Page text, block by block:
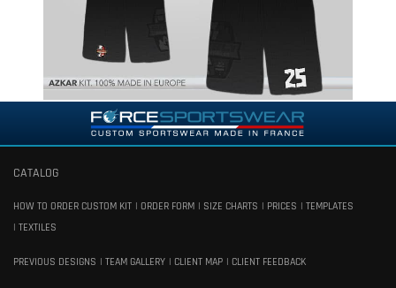
CATALOG
HOW TO ORDER CUSTOM KIT ORDER FORM SIZE CHARTS PRICES
TEMPLATES
TEXTILES
PREVIOUS DESIGNS TEAM GALLERY CLIENT MAP CLIENT FEEDBACK